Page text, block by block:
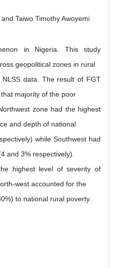
Taiwo Timothy Awoyemi
in Nigeria. This study
geopolitical zones in rural
data. The result of FGT
majority of the poor
zone had the highest
and depth of national
while Southwest had
and 3% respectively).
highest level of severity of
west accounted for the
to national rural poverty.